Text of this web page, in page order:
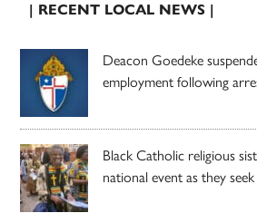
| RECENT LOCAL NEWS |
Deacon Goedeke
employment following
Black Catholic religious
national event as they